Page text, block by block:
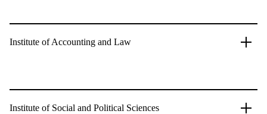
Institute of Accounting and Law
Institute of Social and Political Sciences